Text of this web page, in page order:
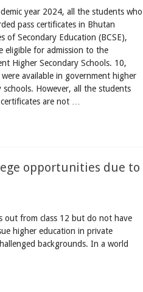
year 2024, all the students who
pass certificates in Bhutan
of Secondary Education (BCSE),
eligible for admission to the
Higher Secondary Schools. 10,
available in government higher
schools. However, all the students
are not …
opportunities due to
out from class 12 but do not have
higher education in private
backgrounds. In a world